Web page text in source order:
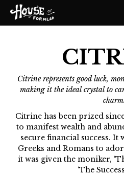
Citrine represents good luck,
making it the ideal crystal to
charm.
Citrine has been prized
to manifest wealth and
secure financial success. It
Greeks and Romans to
it was given the moniker,
‘The